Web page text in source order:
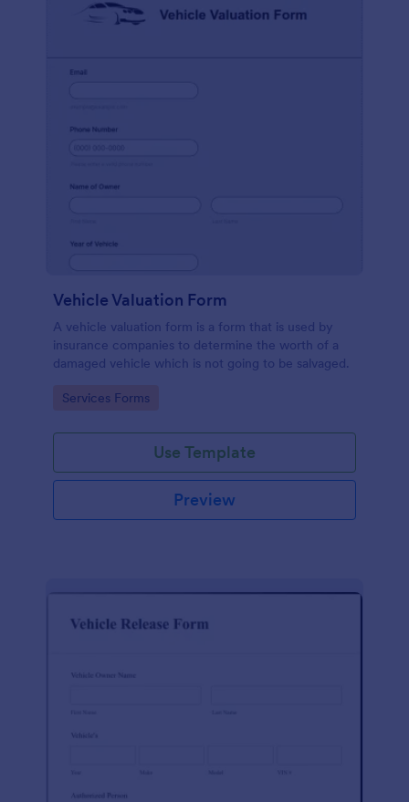
Vehicle Valuation Form
A vehicle valuation form is a form that is used by
insurance companies to determine the worth of a
damaged vehicle which is not going to be salvaged.
Go to Category:
Services Forms
Use Template
Preview